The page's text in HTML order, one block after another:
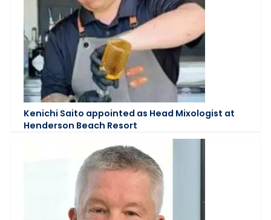
Kenichi Saito appointed as Head Mixologist at
Henderson Beach Resort